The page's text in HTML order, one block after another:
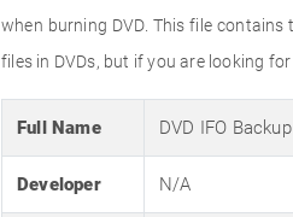
when burning DVD. This file
files in DVDs, but if you are looking
Full Name DVD IFO
Developer N/A